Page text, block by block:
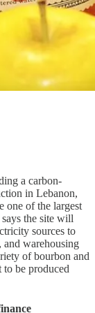
a carbon-
in Lebanon,
one of the largest
the site will
sources to
and warehousing
of bourbon and
be produced